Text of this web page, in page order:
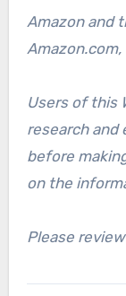
Amazon and the Amazon logo are trademarks of
Users of this
research and
before
on the
Please